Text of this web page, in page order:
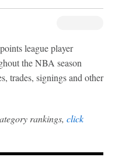
league player
the NBA season
trades, signings and other
rankings, click